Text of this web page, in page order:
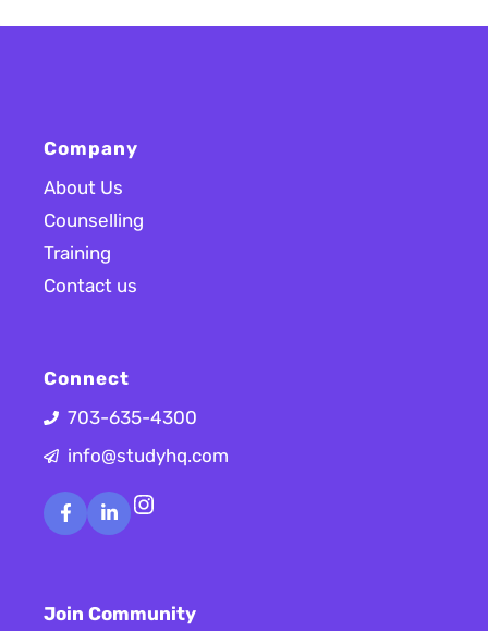
Company
About Us
Counselling
Training
Contact us
Connect
703-635-4300
info@studyhq.com
Instagram
Join Community